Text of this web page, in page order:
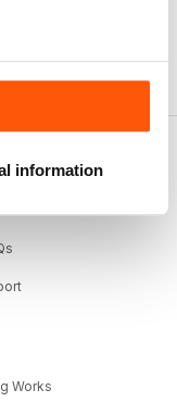
information
Works